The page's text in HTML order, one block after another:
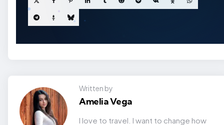
Written by
Amelia Vega
I love to travel. I want to change how